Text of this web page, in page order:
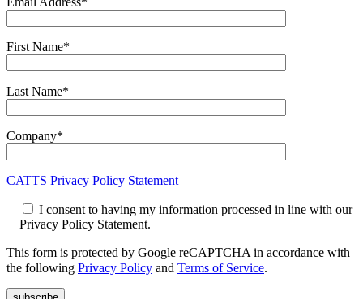
First Name*
Last Name*
Company*
CATTS Privacy Policy Statement
I consent to having my information processed in line with our
Privacy Policy Statement.
This form is protected by Google reCAPTCHA in accordance with
the following Privacy Policy and Terms of Service.